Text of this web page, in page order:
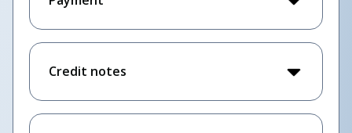
Credit notes